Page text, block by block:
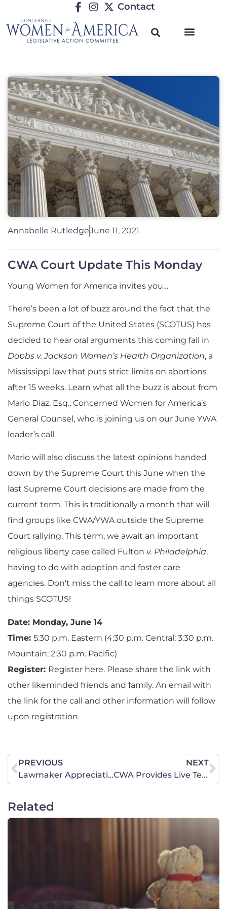
Contact
Annabelle RutledgeJune 11, 2021
CWA Court Update This Monday
Young Women for America invites you…
There’s been a lot of buzz around the fact that the
Supreme Court of the United States (SCOTUS) has
decided to hear oral arguments this coming fall in
Dobbs v. Jackson Women’s Health Organization, a
Mississippi law that puts strict limits on abortions
after 15 weeks. Learn what all the buzz is about from
Mario Diaz, Esq., Concerned Women for America’s
General Counsel, who is joining us on our June YWA
leader’s call.
Mario will also discuss the latest opinions handed
down by the Supreme Court this June when the
last Supreme Court decisions are made from the
current term. This is traditionally a month that will
find groups like CWA/YWA outside the Supreme
Court rallying. This term, we await an important
religious liberty case called Fulton v. Philadelphia,
having to do with adoption and foster care
agencies. Don’t miss the call to learn more about all
things SCOTUS!
Date: Monday, June 14
Time: 5:30 p.m. Eastern (4:30 p.m. Central; 3:30 p.m.
Mountain; 2:30 p.m. Pacific)
Register: Register here. Please share the link with
other likeminded friends and family. An email with
the link for the call and other information will follow
upon registration.
PREVIOUS
Lawmaker Appreciation Day Event a Great Success!
NEXT
CWA Provides Live Testimony on Title IX
Related